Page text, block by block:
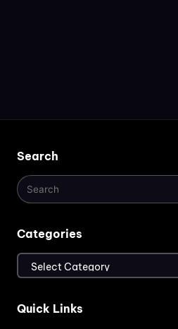
Search
Categories
Categories
Quick Links